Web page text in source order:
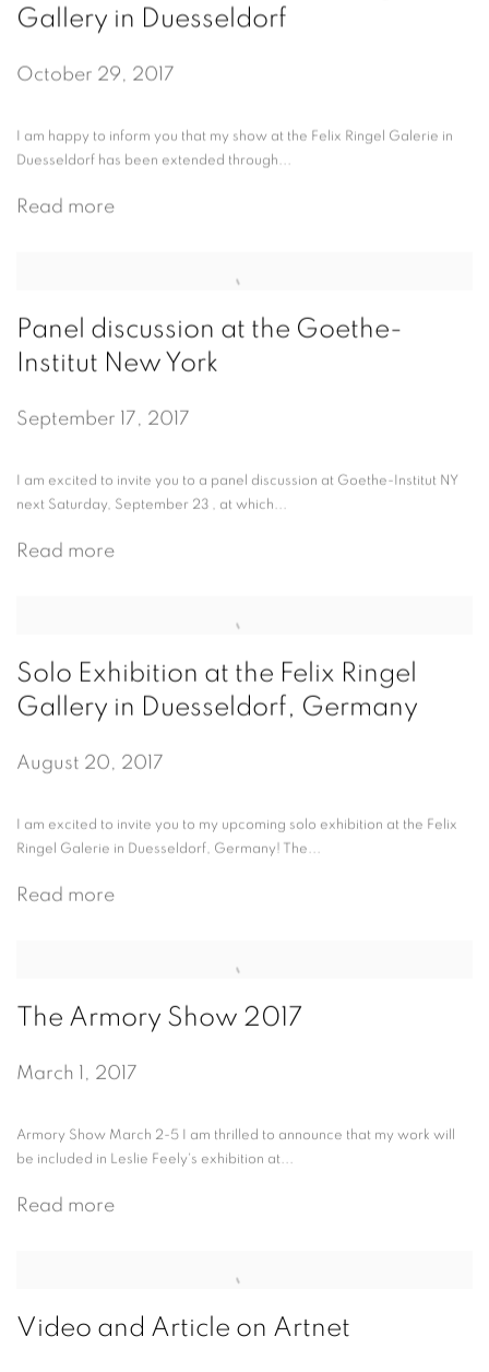
Gallery in Duesseldorf
October 29, 2017
I am happy to inform you that my show at the Felix Ringel Galerie in
Duesseldorf has been extended through...
Read more
Panel discussion at the Goethe-
Institut New York
September 17, 2017
I am excited to invite you to a panel discussion at Goethe-Institut NY
next Saturday, September 23 , at which...
Read more
Solo Exhibition at the Felix Ringel
Gallery in Duesseldorf, Germany
August 20, 2017
I am excited to invite you to my upcoming solo exhibition at the Felix
Ringel Galerie in Duesseldorf, Germany! The...
Read more
The Armory Show 2017
March 1, 2017
Armory Show March 2-5 I am thrilled to announce that my work will
be included in Leslie Feely's exhibition at...
Read more
Video and Article on Artnet